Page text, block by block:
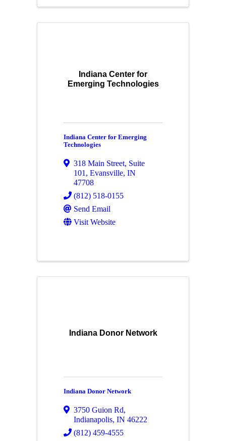
Indiana Center for
Emerging Technologies
Indiana Center for Emerging
Technologies
318 Main Street, Suite
101 , Evansville, IN
47708
(812) 518-0155
Send Email
Visit Website
Indiana Donor Network
Indiana Donor Network
3750 Guion Rd,
Indianapolis, IN 46222
(812) 459-4555